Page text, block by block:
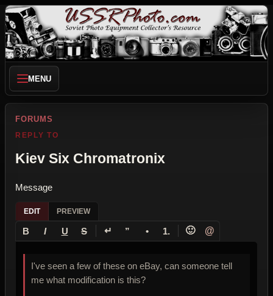
MENU
FORUMS
REPLY TO
Kiev Six Chromatronix
Message
EDIT PREVIEW
B I U S ↵ ” • 1. 🙂 @
I've seen a few of these on eBay, can someone tell
me what modification is this?